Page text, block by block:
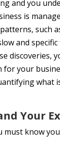
and you
is
such
and
discoveries,
for your
what
Your
must know